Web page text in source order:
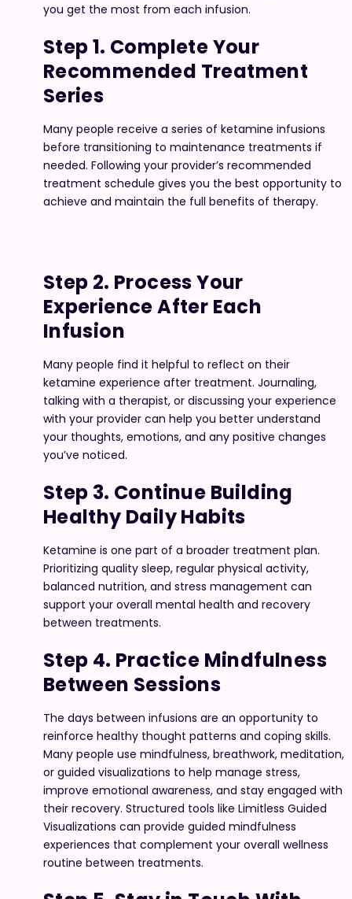
you get the most from each infusion.
Step 1. Complete Your
Recommended Treatment
Series
Many people receive a series of ketamine infusions
before transitioning to maintenance treatments if
needed. Following your provider’s recommended
treatment schedule gives you the best opportunity to
achieve and maintain the full benefits of therapy.
Step 2. Process Your
Experience After Each
Infusion
Many people find it helpful to reflect on their
ketamine experience after treatment. Journaling,
talking with a therapist, or discussing your experience
with your provider can help you better understand
your thoughts, emotions, and any positive changes
you’ve noticed.
Step 3. Continue Building
Healthy Daily Habits
Ketamine is one part of a broader treatment plan.
Prioritizing quality sleep, regular physical activity,
balanced nutrition, and stress management can
support your overall mental health and recovery
between treatments.
Step 4. Practice Mindfulness
Between Sessions
The days between infusions are an opportunity to
reinforce healthy thought patterns and coping skills.
Many people use mindfulness, breathwork, meditation,
or guided visualizations to help manage stress,
improve emotional awareness, and stay engaged with
their recovery. Structured tools like Limitless Guided
Visualizations can provide guided mindfulness
experiences that complement your overall wellness
routine between treatments.